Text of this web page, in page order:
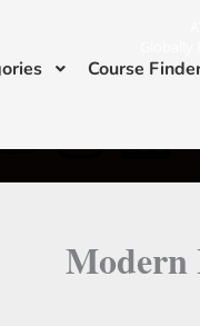
o n
t
i
k
Course